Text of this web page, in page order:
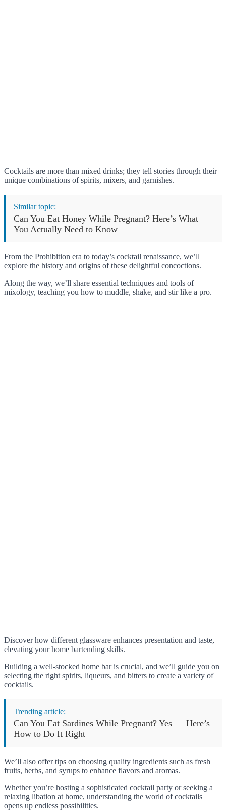
Cocktails are more than mixed drinks; they tell stories through their
unique combinations of spirits, mixers, and garnishes.
Similar topic:
Can You Eat Honey While Pregnant? Here’s What
You Actually Need to Know
From the Prohibition era to today’s cocktail renaissance, we’ll
explore the history and origins of these delightful concoctions.
Along the way, we’ll share essential techniques and tools of
mixology, teaching you how to muddle, shake, and stir like a pro.
Discover how different glassware enhances presentation and taste,
elevating your home bartending skills.
Building a well-stocked home bar is crucial, and we’ll guide you on
selecting the right spirits, liqueurs, and bitters to create a variety of
cocktails.
Trending article:
Can You Eat Sardines While Pregnant? Yes — Here’s
How to Do It Right
We’ll also offer tips on choosing quality ingredients such as fresh
fruits, herbs, and syrups to enhance flavors and aromas.
Whether you’re hosting a sophisticated cocktail party or seeking a
relaxing libation at home, understanding the world of cocktails
opens up endless possibilities.